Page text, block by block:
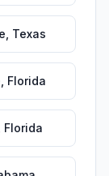
Texas
Florida
Florida